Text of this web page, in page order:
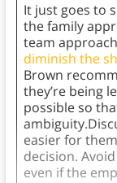
It just goes to
the family
team
diminish the
Brown
they’re being
possible so
easier for
decision.
even if the